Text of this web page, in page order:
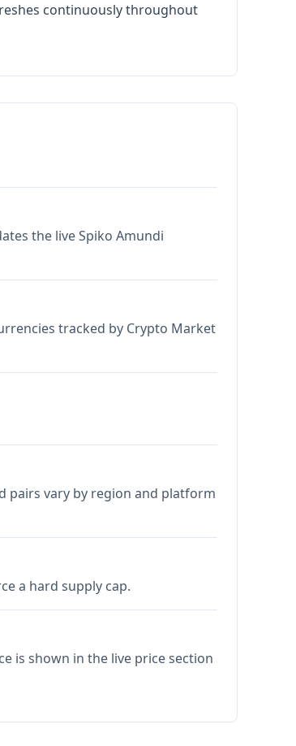
continuously throughout
the live Spiko Amundi
tracked by Crypto Market
pairs vary by region and platform
a hard supply cap.
is shown in the live price section